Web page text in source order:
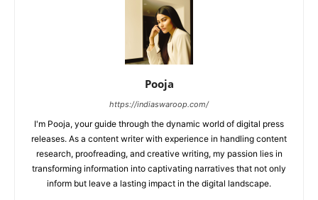
Pooja
https://indiaswaroop.com/
I'm Pooja, your guide through the dynamic world of digital press
releases. As a content writer with experience in handling content
research, proofreading, and creative writing, my passion lies in
transforming information into captivating narratives that not only
inform but leave a lasting impact in the digital landscape.